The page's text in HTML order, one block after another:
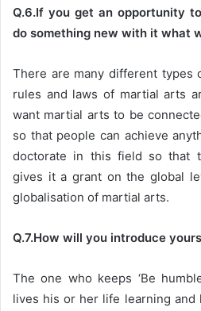
Q.6.If you get an opportunity
do something new with it what
There are many different types
rules and laws of martial arts
want martial arts to be
so that people can achieve
doctorate in this field so that
gives it a grant on the global
globalisation of martial arts.
Q.7.How will you introduce
The one who keeps ‘Be
lives his or her life learning